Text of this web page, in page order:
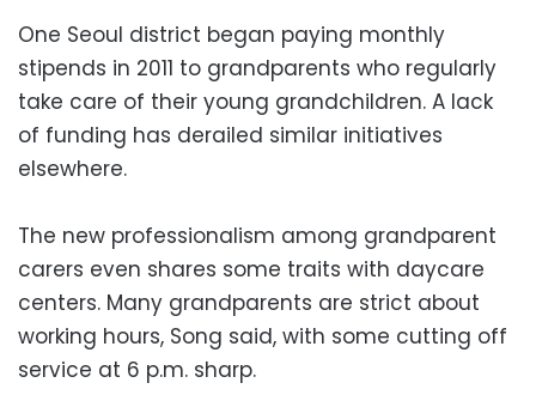
One Seoul district began paying monthly
stipends in 2011 to grandparents who regularly
take care of their young grandchildren. A lack
of funding has derailed similar initiatives
elsewhere.
The new professionalism among grandparent
carers even shares some traits with daycare
centers. Many grandparents are strict about
working hours, Song said, with some cutting off
service at 6 p.m. sharp.